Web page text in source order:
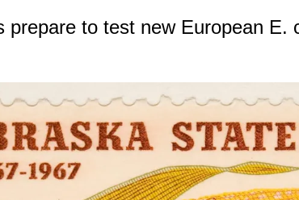
prepare to test new European E.